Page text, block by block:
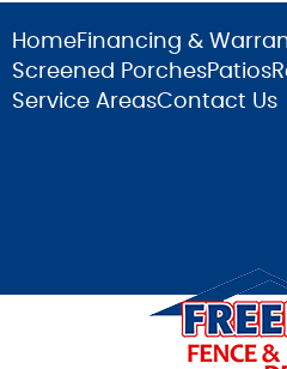
HomeFinancing &
Screened PorchesPatios
Service AreasContact Us